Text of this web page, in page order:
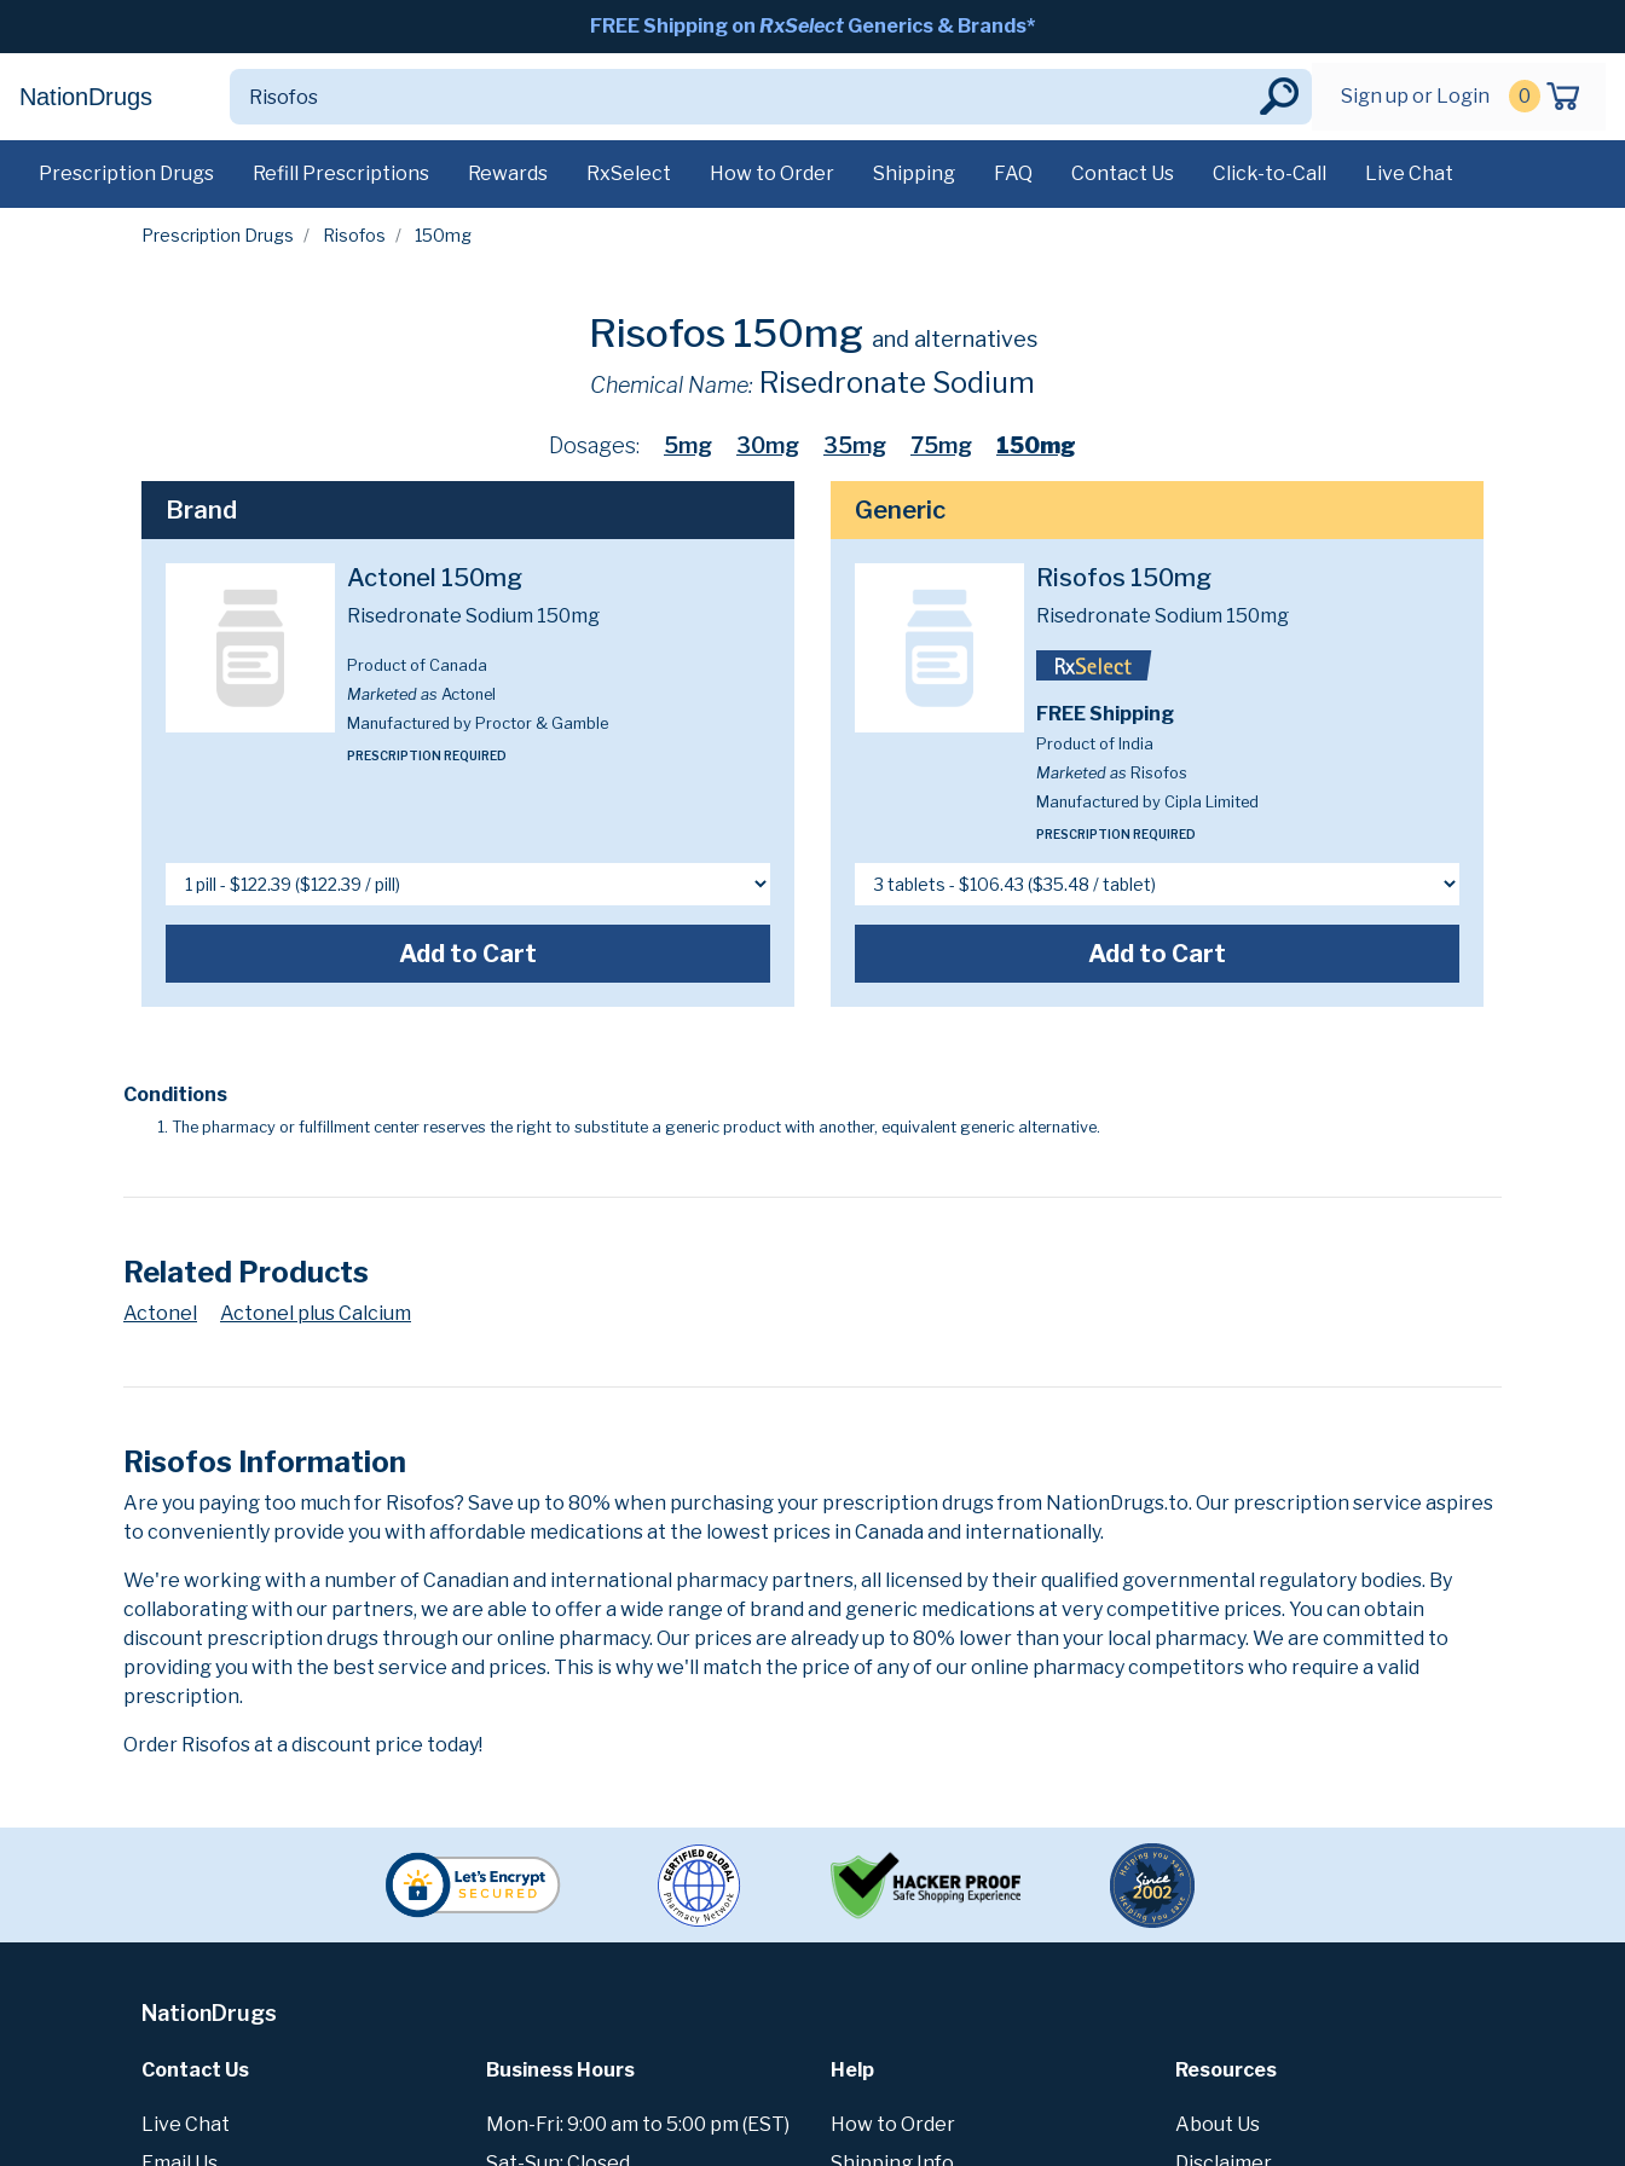
FREE Shipping on RxSelect Generics & Brands*
NationDrugs Sign up or Login 0
Prescription Drugs Refill Prescriptions Rewards RxSelect How to Order Shipping FAQ Contact Us Click-to-Call Live Chat
Prescription Drugs Risofos 150mg
Risofos 150mg and alternatives
Chemical Name: Risedronate Sodium
Dosages: 5mg 30mg 35mg 75mg 150mg
Brand
Actonel 150mg
Risedronate Sodium 150mg
Product of Canada
Marketed as Actonel
Manufactured by Proctor & Gamble
PRESCRIPTION REQUIRED
Add to Cart
Generic
Risofos 150mg
Risedronate Sodium 150mg
FREE Shipping
Product of India
Marketed as Risofos
Manufactured by Cipla Limited
PRESCRIPTION REQUIRED
Add to Cart
Conditions
The pharmacy or fulfillment center reserves the right to substitute a generic product with another, equivalent generic alternative.
Related Products
Actonel Actonel plus Calcium
Risofos Information
Are you paying too much for Risofos? Save up to 80% when purchasing your prescription drugs from NationDrugs.to. Our prescription service aspires
to conveniently provide you with affordable medications at the lowest prices in Canada and internationally.
We're working with a number of Canadian and international pharmacy partners, all licensed by their qualified governmental regulatory bodies. By
collaborating with our partners, we are able to offer a wide range of brand and generic medications at very competitive prices. You can obtain
discount prescription drugs through our online pharmacy. Our prices are already up to 80% lower than your local pharmacy. We are committed to
providing you with the best service and prices. This is why we'll match the price of any of our online pharmacy competitors who require a valid
prescription.
Order Risofos at a discount price today!
NationDrugs
Contact Us
Live Chat
Business Hours
Mon-Fri: 9:00 am to 5:00 pm (EST)
Help
How to Order
Resources
About Us